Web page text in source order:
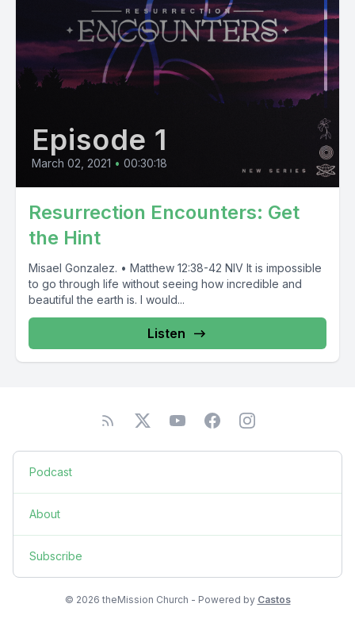
Episode 1
March 02, 2021 • 00:30:18
Resurrection Encounters: Get
the Hint
Misael Gonzalez. • Matthew 12:38-42 NIV It is impossible
to go through life without seeing how incredible and
beautiful the earth is. I would...
Listen
Podcast
About
Subscribe
© 2026 theMission Church - Powered by Castos